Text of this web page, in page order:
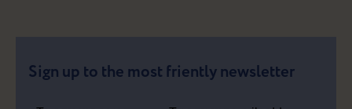
Sign up to the most friently newsletter